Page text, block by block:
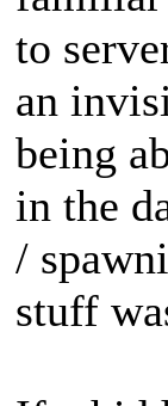
to
an
being
in the
/
stuff